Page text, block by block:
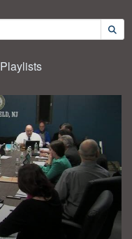
Playlists